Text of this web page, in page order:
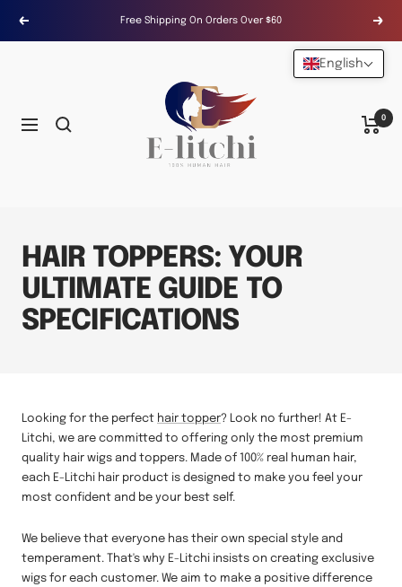
Previous Free Shipping On Orders Over $60 Next
Navigation
0
HAIR TOPPERS: YOUR
ULTIMATE GUIDE TO
SPECIFICATIONS
Looking for the perfect hair topper? Look no further! At E-
Litchi, we are committed to offering only the most premium
quality hair wigs and toppers. Made of 100% real human hair,
each E-Litchi hair product is designed to make you feel your
most confident and be your best self.
We believe that everyone has their own special style and
temperament. That's why E-Litchi insists on creating exclusive
wigs for each customer. We aim to make a positive difference
English